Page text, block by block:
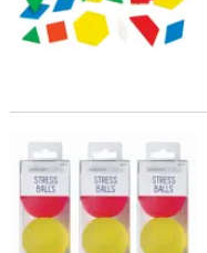
Stress Balls, 3 Per Pack, 3